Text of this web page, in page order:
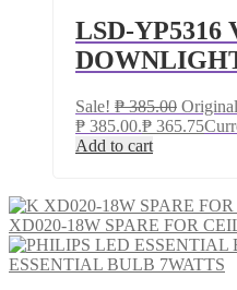
LSD-YP5316
Sale! ₱385.00
₱ 385.00.₱ 365.75
Add to cart
XD020-18W SPARE FOR
ESSENTIAL BULB 7WATTS